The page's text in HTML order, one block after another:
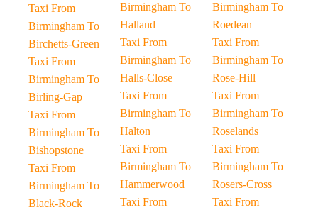
Taxi From
Birmingham To
Birchetts-Green
Taxi From
Birmingham To
Birling-Gap
Taxi From
Birmingham To
Bishopstone
Taxi From
Birmingham To
Black-Rock
Birmingham To
Halland
Taxi From
Birmingham To
Halls-Close
Taxi From
Birmingham To
Halton
Taxi From
Birmingham To
Hammerwood
Taxi From
Birmingham To
Roedean
Taxi From
Birmingham To
Rose-Hill
Taxi From
Birmingham To
Roselands
Taxi From
Birmingham To
Rosers-Cross
Taxi From